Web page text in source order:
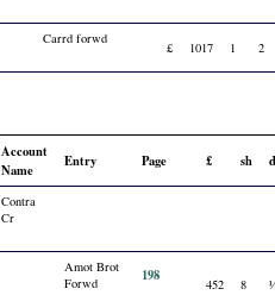
Carrd forwd
£ 1017 1 2
Account
Name
Entry Page £ sh
Contra
Cr
Amot Brot
Forwd
198 452 8